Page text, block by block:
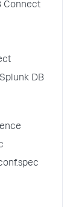
Connect
DB